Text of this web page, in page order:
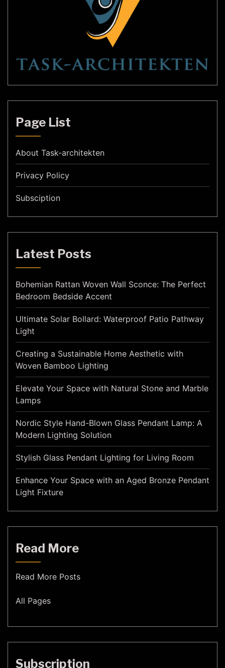
Page List
About Task-architekten
Privacy Policy
Subsciption
Latest Posts
Bohemian Rattan Woven Wall Sconce: The Perfect
Bedroom Bedside Accent
Ultimate Solar Bollard: Waterproof Patio Pathway
Light
Creating a Sustainable Home Aesthetic with
Woven Bamboo Lighting
Elevate Your Space with Natural Stone and Marble
Lamps
Nordic Style Hand-Blown Glass Pendant Lamp: A
Modern Lighting Solution
Stylish Glass Pendant Lighting for Living Room
Enhance Your Space with an Aged Bronze Pendant
Light Fixture
Read More
Read More Posts
All Pages
Subscription